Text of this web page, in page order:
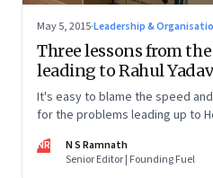
May 5, 2015·Leadership &
Three lessons from
leading to Rahul
It's easy to blame the speed
for the problems leading up to
people's actions
NR
N S Ramnath
Senior Editor | Founding Fuel